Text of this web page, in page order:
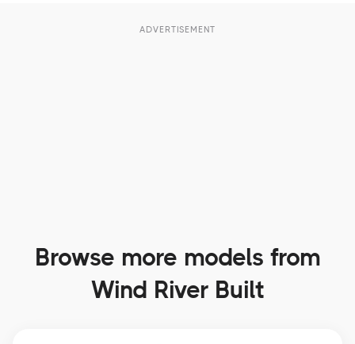
ADVERTISEMENT
Browse more models from
Wind River Built